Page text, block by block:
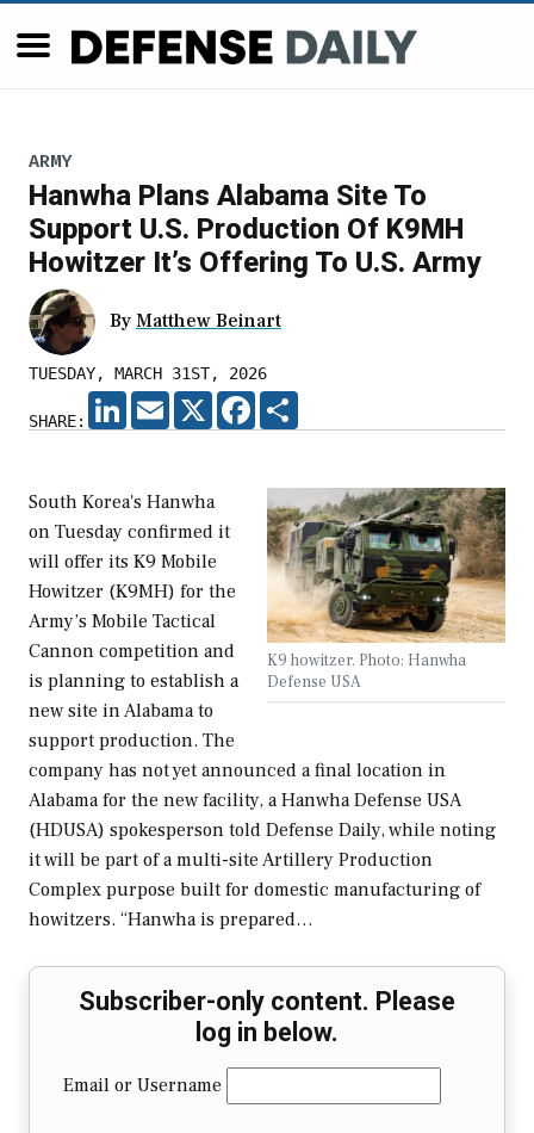
ARMY
Hanwha Plans Alabama Site To
Support U.S. Production Of K9MH
Howitzer It’s Offering To U.S. Army
By Matthew Beinart
TUESDAY, MARCH 31ST, 2026
SHARE:
LINKEDIN
EMAIL X FACEBOOK
K9 howitzer. Photo: Hanwha
Defense USA
South Korea's Hanwha
on Tuesday confirmed it
will offer its K9 Mobile
Howitzer (K9MH) for the
Army’s Mobile Tactical
Cannon competition and
is planning to establish a
new site in Alabama to
support production. The
company has not yet announced a final location in
Alabama for the new facility, a Hanwha Defense USA
(HDUSA) spokesperson told Defense Daily, while noting
it will be part of a multi-site Artillery Production
Complex purpose built for domestic manufacturing of
howitzers. “Hanwha is prepared…
Subscriber-only content. Please
log in below.
Email or Username